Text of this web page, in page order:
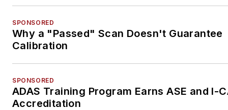
SPONSORED
Why a "Passed" Scan Doesn't Guarantee
Calibration
SPONSORED
ADAS Training Program Earns ASE and I-
Accreditation